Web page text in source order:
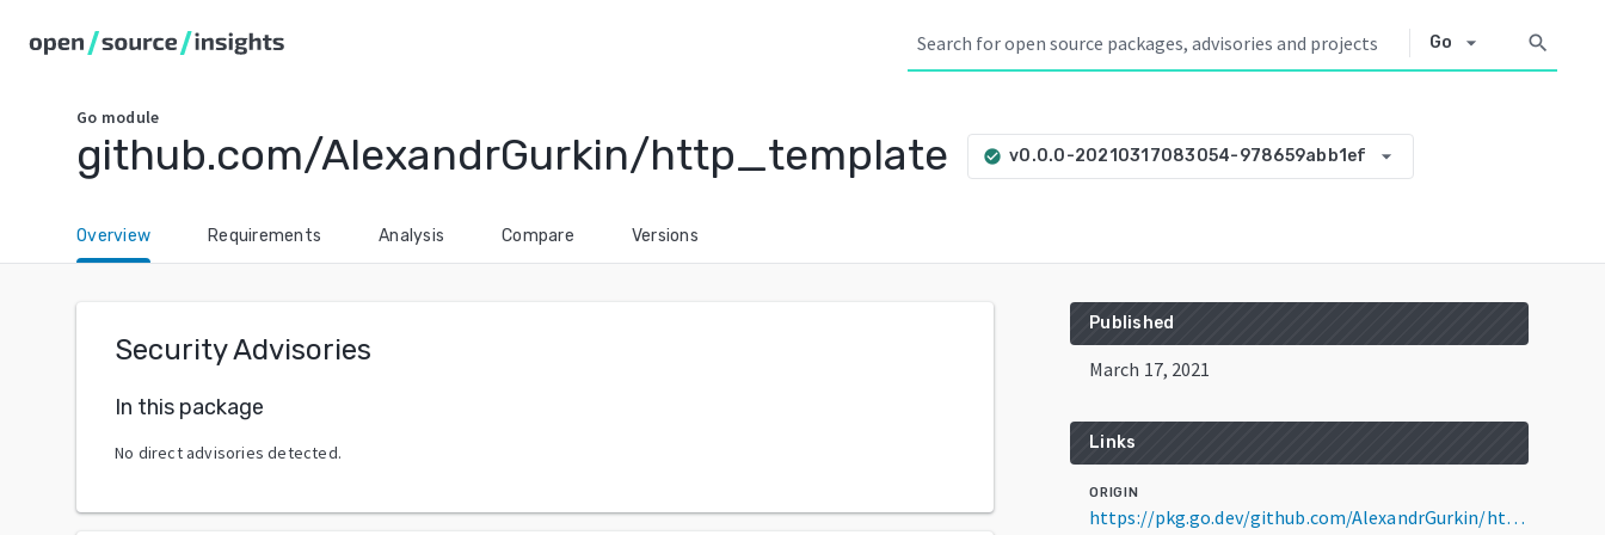
Go arrow_drop_down search
Go module
github.com/AlexandrGurkin/http_template check_circle v0.0.0-20210317083054-978659abb1ef arrow_drop_down
Overview Requirements Analysis Compare Versions
Security Advisories
In this package
No direct advisories detected.
Published
March 17, 2021
Links
ORIGIN
https://pkg.go.dev/github.com/AlexandrGurkin/http_template@v0.0.0-20210317083054-978659abb1ef